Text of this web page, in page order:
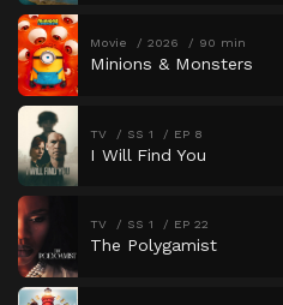
Movie 2026 90 min
Minions & Monsters
TV SS 1 EP 8
I Will Find You
TV SS 1 EP 22
The Polygamist